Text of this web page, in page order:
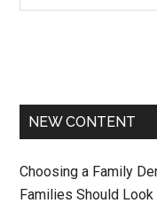
NEW CONTENT
Choosing a Family
Families Should Look